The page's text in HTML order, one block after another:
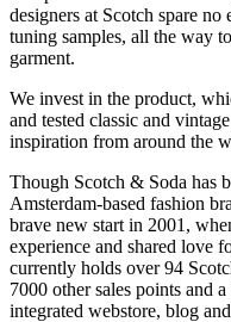
designers at Scotch spare
tuning samples, all the way
garment.
We invest in the product,
and tested classic and
inspiration from around the
Though Scotch & Soda has
Amsterdam-based fashion
brave new start in 2001,
experience and shared love
currently holds over 94
7000 other sales points and
integrated webstore, blog